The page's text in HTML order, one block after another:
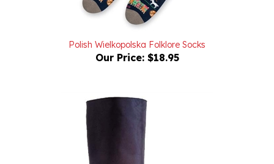
Polish Wielkopolska Folklore Socks
Our Price:$18.95